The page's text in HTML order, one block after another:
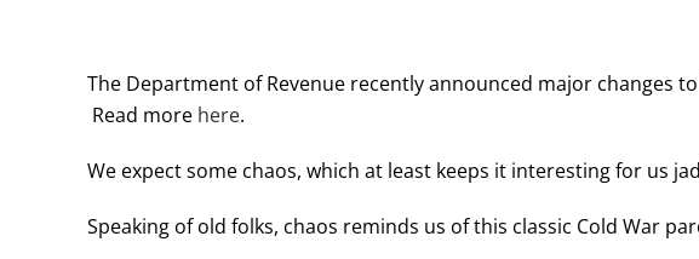
The Department of Revenue recently announced major changes
Read more here.
We expect some chaos, which at least keeps it interesting for us
Speaking of old folks, chaos reminds us of this classic Cold War